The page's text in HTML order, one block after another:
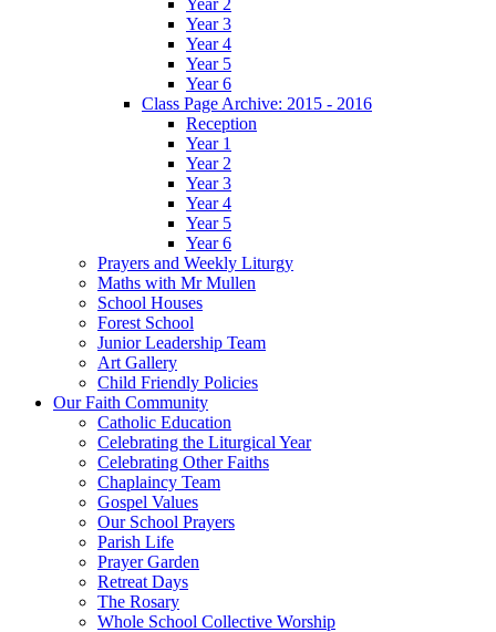
Year 3
Year 4
Year 5
Year 6
Class Page Archive: 2015 - 2016
Reception
Year 1
Year 2
Year 3
Year 4
Year 5
Year 6
Prayers and Weekly Liturgy
Maths with Mr Mullen
School Houses
Forest School
Junior Leadership Team
Art Gallery
Child Friendly Policies
Our Faith Community
Catholic Education
Celebrating the Liturgical Year
Celebrating Other Faiths
Chaplaincy Team
Gospel Values
Our School Prayers
Parish Life
Prayer Garden
Retreat Days
The Rosary
Whole School Collective Worship